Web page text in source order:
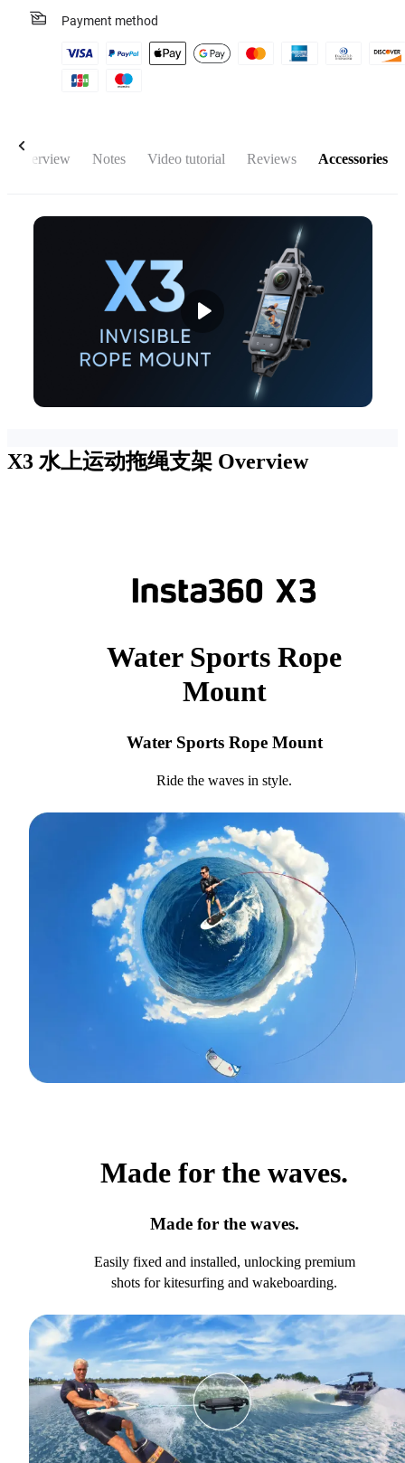
Payment method
Overview Notes Video tutorial Reviews Accessories
X3 水上运动拖绳支架 Overview
Water Sports Rope
Mount
Water Sports Rope Mount
Ride the waves in style.
Made for the waves.
Made for the waves.
Easily fixed and installed, unlocking premium
shots for kitesurfing and wakeboarding.